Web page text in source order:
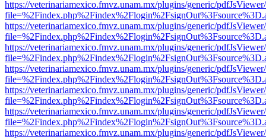
https://veterinariamexico.fmvz.unam.mx/plugins/generic/
https://veterinariamexico.fmvz.unam.mx/plugins/generic/
https://veterinariamexico.fmvz.unam.mx/plugins/generic/
https://veterinariamexico.fmvz.unam.mx/plugins/generic/
https://veterinariamexico.fmvz.unam.mx/plugins/generic/
https://veterinariamexico.fmvz.unam.mx/plugins/generic/
https://veterinariamexico.fmvz.unam.mx/plugins/generic/